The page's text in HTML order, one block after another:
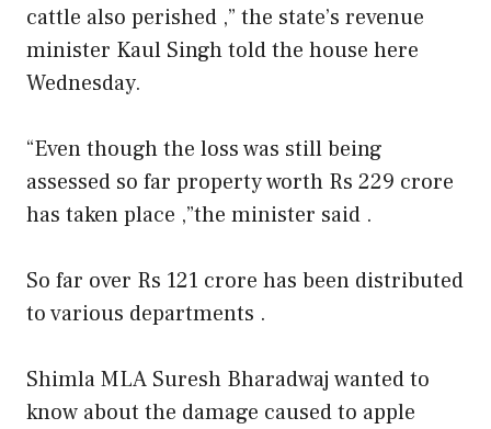
cattle also perished ,” the state’s revenue
minister Kaul Singh told the house here
Wednesday.
“Even though the loss was still being
assessed so far property worth Rs 229 crore
has taken place ,”the minister said .
So far over Rs 121 crore has been distributed
to various departments .
Shimla MLA Suresh Bharadwaj wanted to
know about the damage caused to apple